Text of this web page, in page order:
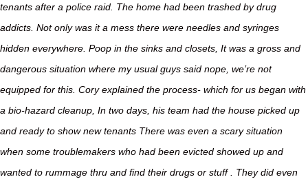
tenants after a police raid. The home had been trashed by drug
addicts. Not only was it a mess there were needles and syringes
hidden everywhere. Poop in the sinks and closets, It was a gross and
dangerous situation where my usual guys said nope, we’re not
equipped for this. Cory explained the process- which for us began with
a bio-hazard cleanup, In two days, his team had the house picked up
and ready to show new tenants There was even a scary situation
when some troublemakers who had been evicted showed up and
wanted to rummage thru and find their drugs or stuff . They did even